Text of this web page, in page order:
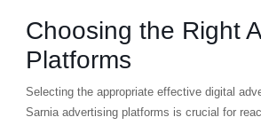
Choosing the Right
Platforms
Selecting the appropriate effective digital
Sarnia advertising platforms is crucial for